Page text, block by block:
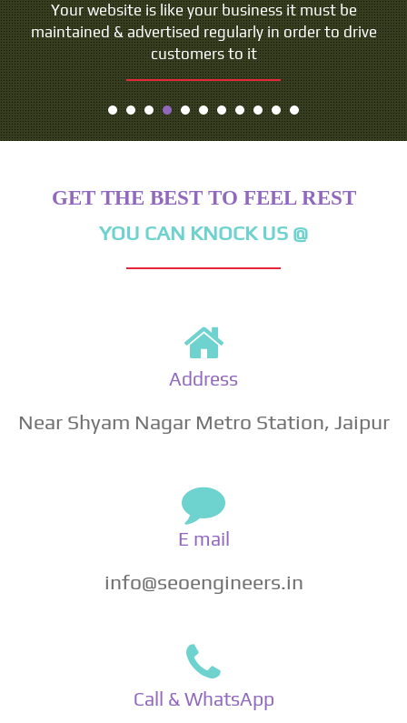
Your website is like your business it must be
maintained & advertised regularly in order to drive
customers to it
People do not buy goods and services. They buy
relations, stories and magic.
- Seth Godin
GET THE BEST TO FEEL REST
YOU CAN KNOCK US @
Address
Near Shyam Nagar Metro Station, Jaipur
E mail
info@seoengineers.in
Call & WhatsApp